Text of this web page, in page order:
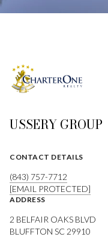
USSERY GROUP
CONTACT DETAILS
(843) 757-7712
[EMAIL PROTECTED]
ADDRESS
2 BELFAIR OAKS BLVD
BLUFFTON SC 29910